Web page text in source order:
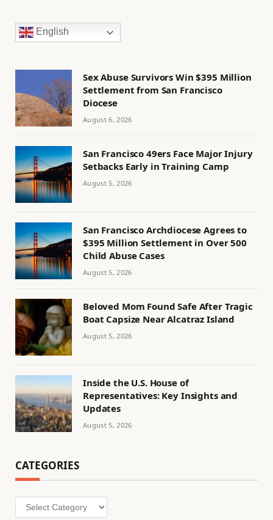
English
Sex Abuse Survivors Win $395 Million
Settlement from San Francisco
Diocese
August 6, 2026
San Francisco 49ers Face Major Injury
Setbacks Early in Training Camp
August 5, 2026
San Francisco Archdiocese Agrees to
$395 Million Settlement in Over 500
Child Abuse Cases
August 5, 2026
Beloved Mom Found Safe After Tragic
Boat Capsize Near Alcatraz Island
August 5, 2026
Inside the U.S. House of
Representatives: Key Insights and
Updates
August 5, 2026
CATEGORIES
Categories